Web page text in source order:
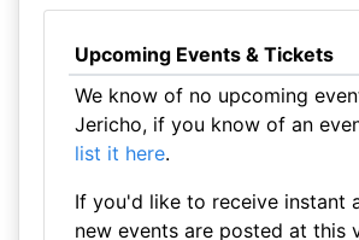
Upcoming Events & Tickets
We know of no upcoming
Jericho, if you know of an
list it here.
If you'd like to receive instant
new events are posted at this